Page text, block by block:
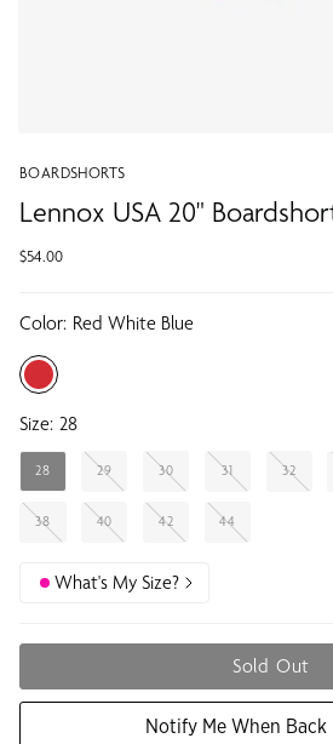
BOARDSHORTS
Lennox USA 20"
$54.00
Color: Red White Blue
Size: 28
28 29 30 31 32
38 40 42 44
What's My Size?
Sold Out
Notify Me When Back